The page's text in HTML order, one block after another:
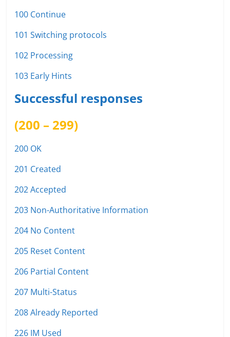
100 Continue
101 Switching protocols
102 Processing
103 Early Hints
Successful responses
(200 – 299)
200 OK
201 Created
202 Accepted
203 Non-Authoritative Information
204 No Content
205 Reset Content
206 Partial Content
207 Multi-Status
208 Already Reported
226 IM Used